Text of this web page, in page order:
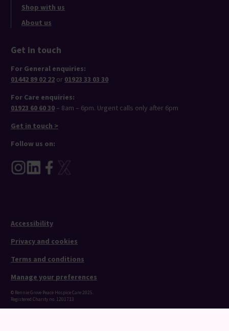
Shop with us
About us
Get in touch
For General enquiries:
01442 89 02 22 or 01923 33 03 30
For Care enquiries:
01923 60 60 30 – 8am – 6pm. Urgent calls only after 6pm
Get in touch >
Follow us on:
Accessibility
Privacy and cookies
Terms and conditions
Manage your preferences
© Rennie Grove Peace Hospice Care 2025.
Registered Charity no. 1201713